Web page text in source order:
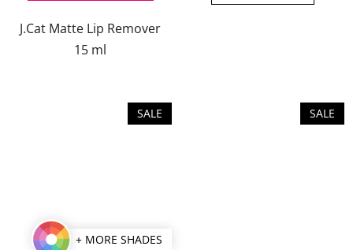
J.Cat Matte Lip Remover
15 ml
of
SALE
+ MORE SHADES
SALE